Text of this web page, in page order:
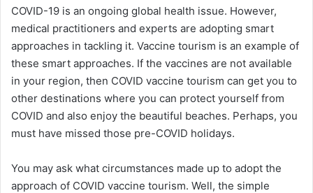
COVID-19 is an ongoing global health issue. However,
medical practitioners and experts are adopting smart
approaches in tackling it. Vaccine tourism is an example of
these smart approaches. If the vaccines are not available
in your region, then COVID vaccine tourism can get you to
other destinations where you can protect yourself from
COVID and also enjoy the beautiful beaches. Perhaps, you
must have missed those pre-COVID holidays.
You may ask what circumstances made up to adopt the
approach of COVID vaccine tourism. Well, the simple